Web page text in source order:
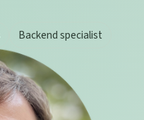
Backend specialist